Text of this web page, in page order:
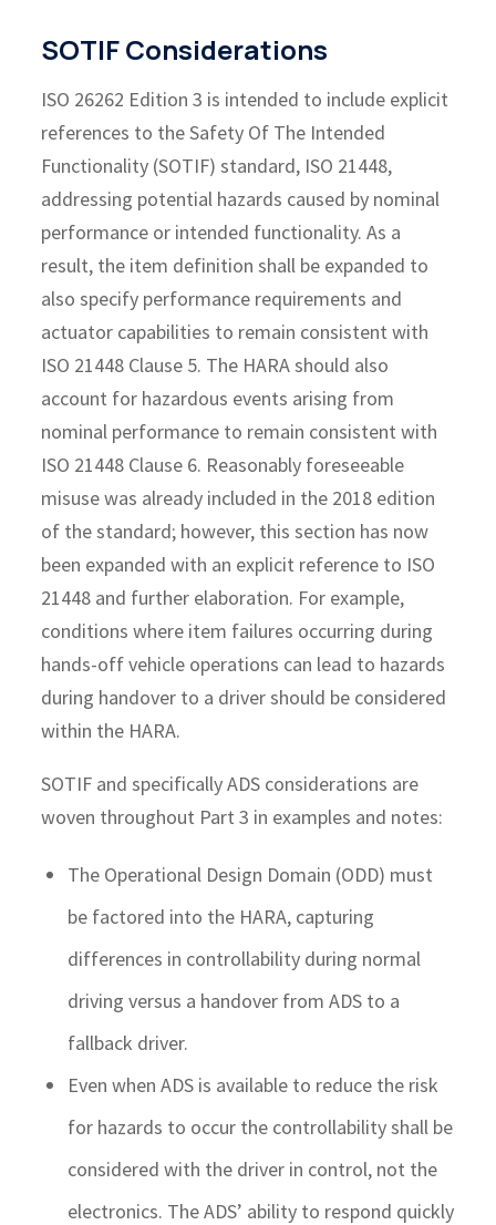
SOTIF Considerations
ISO 26262 Edition 3 is intended to include explicit
references to the Safety Of The Intended
Functionality (SOTIF) standard, ISO 21448,
addressing potential hazards caused by nominal
performance or intended functionality. As a
result, the item definition shall be expanded to
also specify performance requirements and
actuator capabilities to remain consistent with
ISO 21448 Clause 5. The HARA should also
account for hazardous events arising from
nominal performance to remain consistent with
ISO 21448 Clause 6. Reasonably foreseeable
misuse was already included in the 2018 edition
of the standard; however, this section has now
been expanded with an explicit reference to ISO
21448 and further elaboration. For example,
conditions where item failures occurring during
hands-off vehicle operations can lead to hazards
during handover to a driver should be considered
within the HARA.
SOTIF and specifically ADS considerations are
woven throughout Part 3 in examples and notes:
The Operational Design Domain (ODD) must
be factored into the HARA, capturing
differences in controllability during normal
driving versus a handover from ADS to a
fallback driver.
Even when ADS is available to reduce the risk
for hazards to occur the controllability shall be
considered with the driver in control, not the
electronics. The ADS’ ability to respond quickly